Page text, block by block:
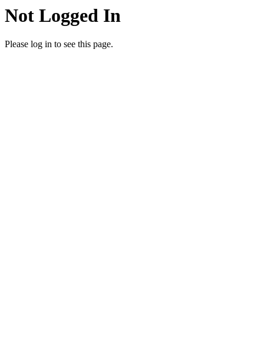
Not Logged In
Please log in to see this page.